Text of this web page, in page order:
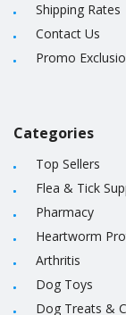
Shipping Rates
Contact Us
Promo
Categories
Top Sellers
Flea & Tick
Pharmacy
Heartworm
Arthritis
Dog Toys
Dog Treats &